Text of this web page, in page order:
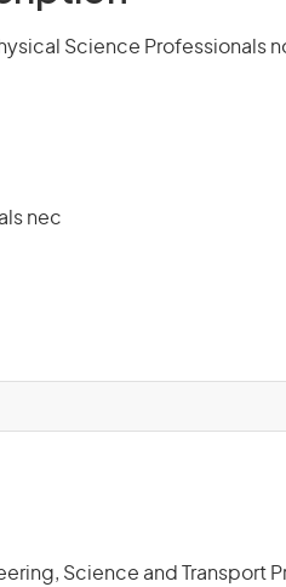
Science Professionals
nec
Science and Transport